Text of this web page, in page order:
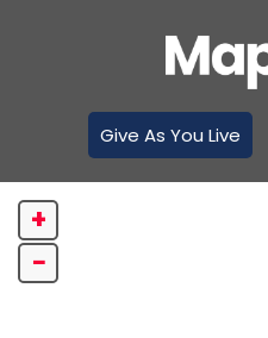
Give As You Live
+
−